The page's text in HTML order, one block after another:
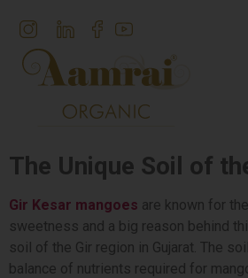
The Unique Soil of
Gir Kesar mangoes are known for
sweetness and a big reason behind
soil of the Gir region in Gujarat. The
balance of nutrients required for